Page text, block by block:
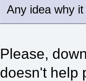
Any idea why
Please,
doesn't help